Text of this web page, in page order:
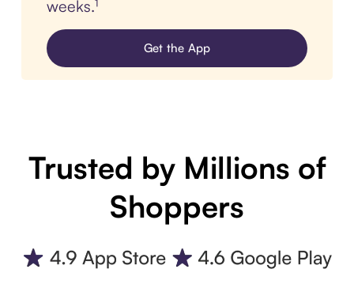
weeks.¹
Get the App
Trusted by Millions of
Shoppers